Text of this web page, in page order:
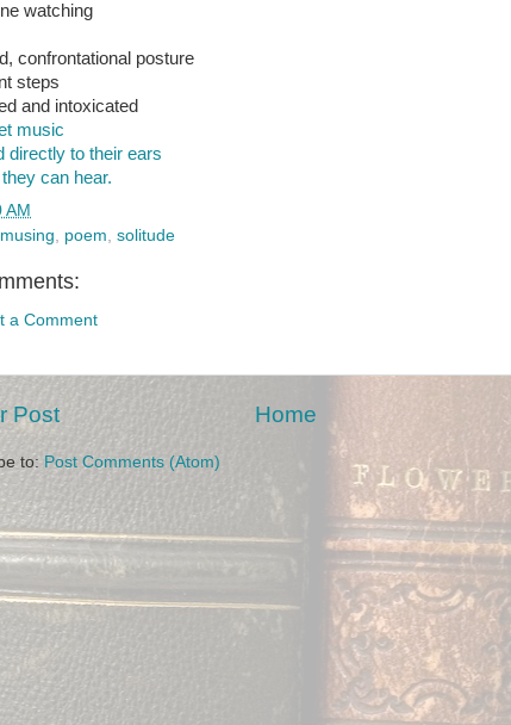
watching
confrontational posture
steps
and intoxicated
music
directly to their ears
can hear.
AM
musing poem solitude
a Comment
Post Home
to: Post Comments (Atom)